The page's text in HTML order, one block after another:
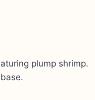
plump shrimp.